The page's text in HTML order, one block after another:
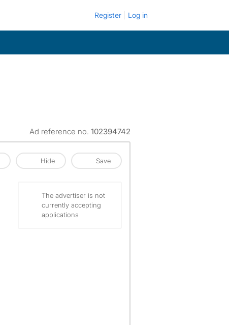
Register Log in
Ad reference no. 102394742
Hide Save
The advertiser is not
currently accepting
applications